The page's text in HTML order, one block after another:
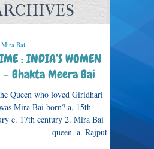
Mira Bai.
: INDIA’S WOMEN
– Bhakta Meera Bai
Queen who loved Giridhari
Mira Bai born? a. 15th
c. 17th century 2. Mira Bai
queen. a. Rajput